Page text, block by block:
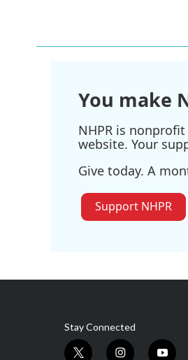
You make
NHPR is
website. Your
Give today. A
Support NHPR
Stay Connected